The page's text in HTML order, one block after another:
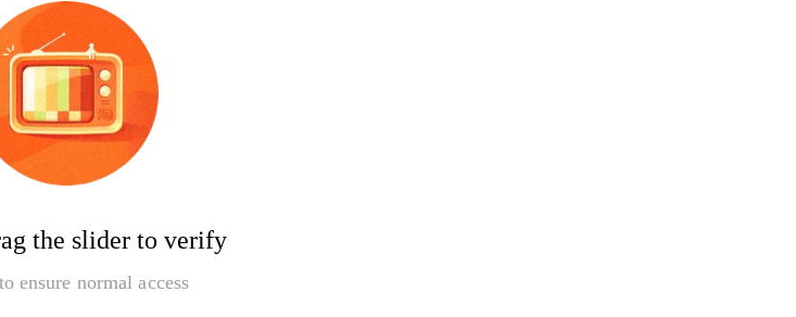
the slider to verify
ensure normal access